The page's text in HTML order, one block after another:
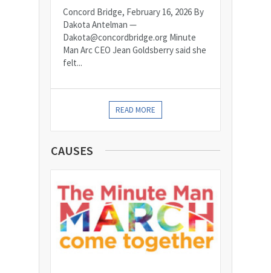
Concord Bridge, February 16, 2026 By
Dakota Antelman —
Dakota@concordbridge.org Minute
Man Arc CEO Jean Goldsberry said she
felt...
READ MORE
CAUSES